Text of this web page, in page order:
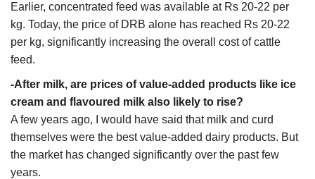
Earlier, concentrated feed was available at Rs 20-22 per
kg. Today, the price of DRB alone has reached Rs 20-22
per kg, significantly increasing the overall cost of cattle
feed.
-After milk, are prices of value-added products like ice
cream and flavoured milk also likely to rise?
A few years ago, I would have said that milk and curd
themselves were the best value-added dairy products. But
the market has changed significantly over the past few
years.